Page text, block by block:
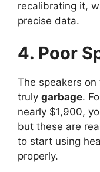
recalibrating it,
precise data.
4. Poor
The speakers on
truly garbage.
nearly $1,900,
but these are
to start using
properly.